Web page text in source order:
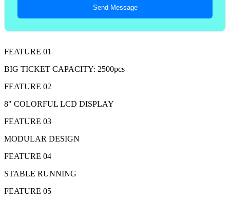
Send Message
FEATURE 01
BIG TICKET CAPACITY: 2500pcs
FEATURE 02
8" COLORFUL LCD DISPLAY
FEATURE 03
MODULAR DESIGN
FEATURE 04
STABLE RUNNING
FEATURE 05